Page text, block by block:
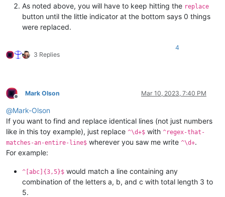
As noted above, you will have to keep hitting the replace
button until the little indicator at the bottom says 0 things
were replaced.
3 Replies
4
Offline
Mark Olson Mar 10, 2023, 7:40 PM
@Mark-Olson
If you want to find and replace identical lines (not just numbers
like in this toy example), just replace ^\d+$ with ^regex-that-
matches-an-entire-line$ wherever you saw me write ^\d+.
For example:
^[abc]{3,5}$ would match a line containing any
combination of the letters a, b, and c with total length 3 to
5.